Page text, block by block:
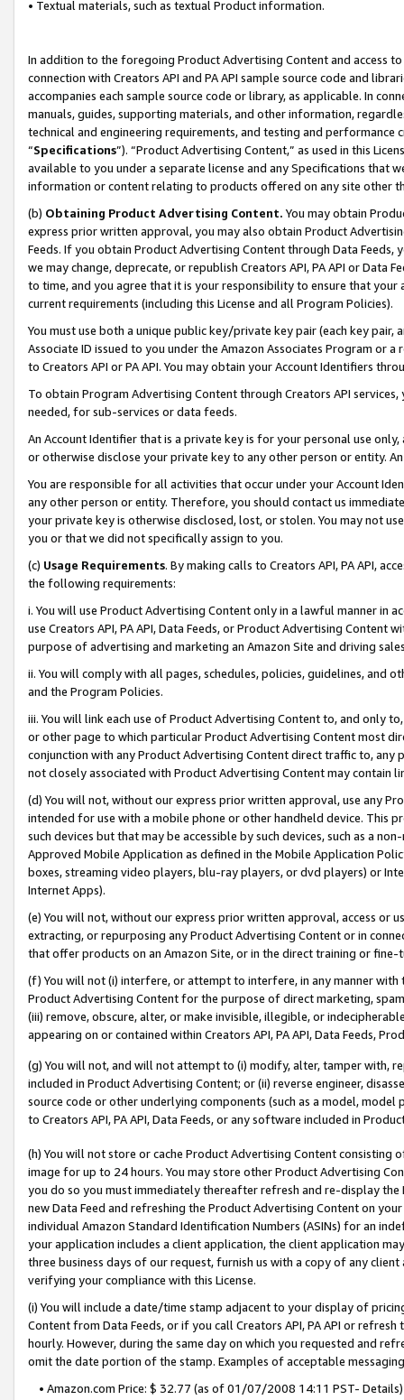
• Textual materials, such as textual Product information.
In addition to the foregoing Product Advertising Content and access
connection with Creators API and PA API sample source code and
accompanies each sample source code or library, as applicable. In
manuals, guides, supporting materials, and other information,
technical and engineering requirements, and testing and
“Specifications”). “Product Advertising Content,” as used in this
available to you under a separate license and any Specifications that
information or content relating to products offered on any site other
(b) Obtaining Product Advertising Content. You may obtain
express prior written approval, you may also obtain Product
Feeds. If you obtain Product Advertising Content through Data Feeds,
we may change, deprecate, or republish Creators API, PA API or Data
to time, and you agree that it is your responsibility to ensure that your
current requirements (including this License and all Program Policies).
You must use both a unique public key/private key pair (each key pair,
Associate ID issued to you under the Amazon Associates Program or
to Creators API or PA API. You may obtain your Account Identifiers
To obtain Program Advertising Content through Creators API
needed, for sub-services or data feeds.
An Account Identifier that is a private key is for your personal use
or otherwise disclose your private key to any other person or entity.
You are responsible for all activities that occur under your Account
any other person or entity. Therefore, you should contact us
your private key is otherwise disclosed, lost, or stolen. You may not
you or that we did not specifically assign to you.
(c) Usage Requirements. By making calls to Creators API, PA API,
the following requirements:
i. You will use Product Advertising Content only in a lawful manner in
use Creators API, PA API, Data Feeds, or Product Advertising
purpose of advertising and marketing an Amazon Site and driving
ii. You will comply with all pages, schedules, policies, guidelines, and
and the Program Policies.
iii. You will link each use of Product Advertising Content to, and only
or other page to which particular Product Advertising Content most
conjunction with any Product Advertising Content direct traffic to,
not closely associated with Product Advertising Content may contain
(d) You will not, without our express prior written approval, use any
intended for use with a mobile phone or other handheld device. This
such devices but that may be accessible by such devices, such as a
Approved Mobile Application as defined in the Mobile Application
boxes, streaming video players, blu-ray players, or dvd players) or
Internet Apps).
(e) You will not, without our express prior written approval, access or
extracting, or repurposing any Product Advertising Content or in
that offer products on an Amazon Site, or in the direct training or
(f) You will not (i) interfere, or attempt to interfere, in any manner
Product Advertising Content for the purpose of direct marketing,
(iii) remove, obscure, alter, or make invisible, illegible, or
appearing on or contained within Creators API, PA API, Data Feeds,
(g) You will not, and will not attempt to (i) modify, alter, tamper with,
included in Product Advertising Content; or (ii) reverse engineer,
source code or other underlying components (such as a model,
to Creators API, PA API, Data Feeds, or any software included in
(h) You will not store or cache Product Advertising Content
image for up to 24 hours. You may store other Product Advertising
you do so you must immediately thereafter refresh and re-display the
new Data Feed and refreshing the Product Advertising Content on
individual Amazon Standard Identification Numbers (ASINs) for an
your application includes a client application, the client application
three business days of our request, furnish us with a copy of any
verifying your compliance with this License.
(i) You will include a date/time stamp adjacent to your display of
Content from Data Feeds, or if you call Creators API, PA API or
hourly. However, during the same day on which you requested and
omit the date portion of the stamp. Examples of acceptable
• Amazon.com Price: $ 32.77 (as of 01/07/2008 14:11 PST- Details)